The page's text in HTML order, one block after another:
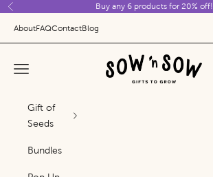
Skip to content
Previous Buy any 6 products for 20% off!
AboutFAQContactBlog
Sow 'n Sow
Navigation menu
Gift of
Seeds
Bundles